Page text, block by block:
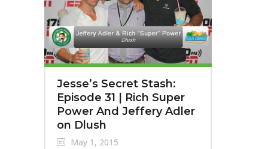
Jesse’s Secret Stash:
Episode 31 | Rich Super
Power And Jeffery Adler
on Dlush
May 1, 2015